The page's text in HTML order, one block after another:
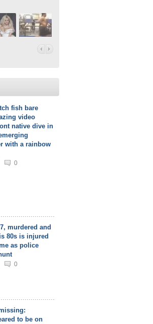
fish bare
video
native dive in
with a rainbow
0
murdered and
80s is injured
as police
0
to be on